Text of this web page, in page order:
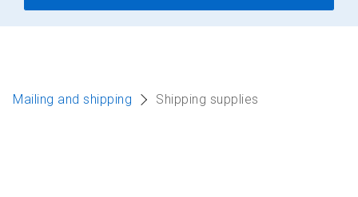
Mailing and shipping Shipping supplies